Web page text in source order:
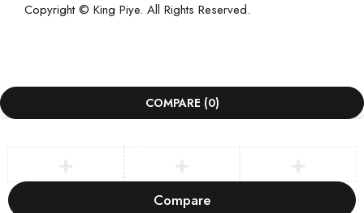
Copyright © King Piye. All Rights Reserved.
COMPARE (0)
Compare